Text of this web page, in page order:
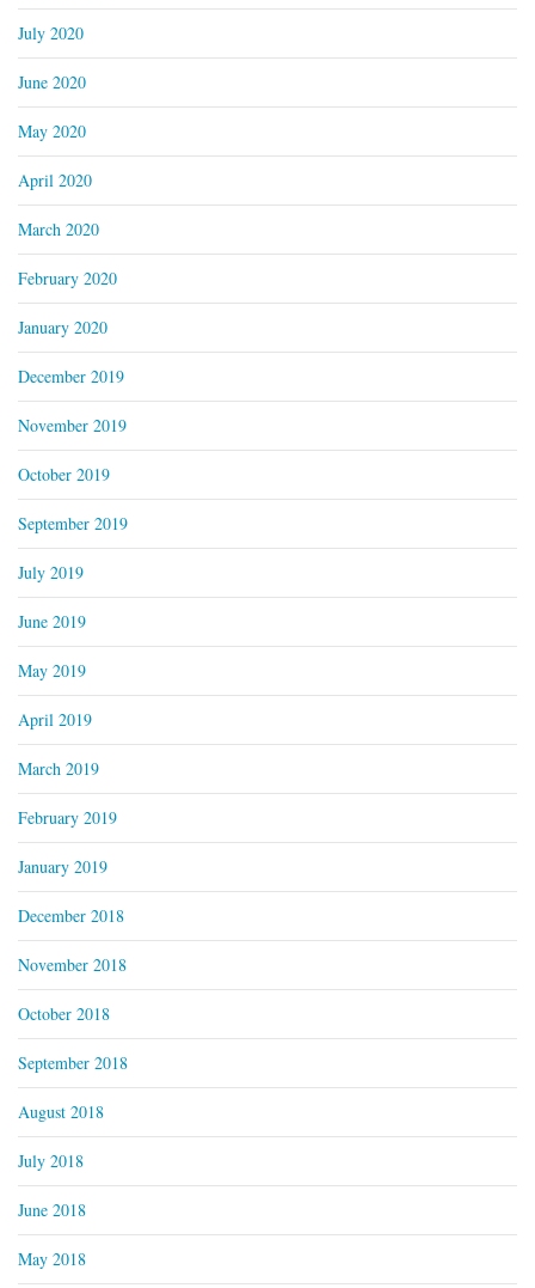
July 2020
June 2020
May 2020
April 2020
March 2020
February 2020
January 2020
December 2019
November 2019
October 2019
September 2019
July 2019
June 2019
May 2019
April 2019
March 2019
February 2019
January 2019
December 2018
November 2018
October 2018
September 2018
August 2018
July 2018
June 2018
May 2018